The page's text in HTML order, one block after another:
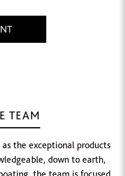
TEAM
the exceptional products
down to earth,